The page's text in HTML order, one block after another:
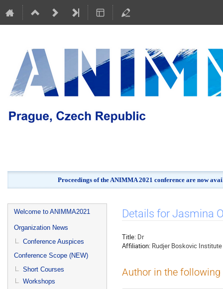
Proceedings of the ANIMMA 2021 conference are now
Event
menu
Welcome to ANIMMA2021
Organization News
Conference Auspices
Conference Scope (NEW)
Short Courses
Workshops
Details for Jasmina
Title: Dr
Affiliation: Rudjer Boskovic Institute
Author in the